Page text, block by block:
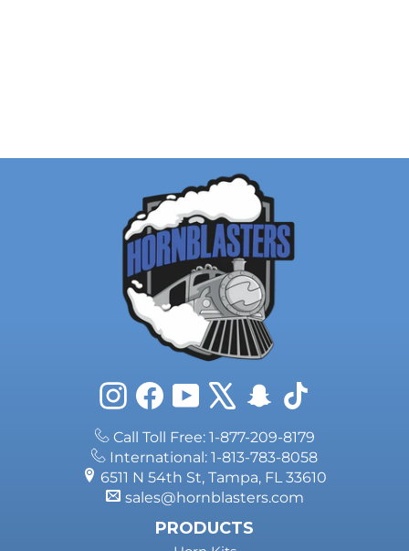
InstagramFacebookYouTube
X Snapchat
TikTok
Call Toll Free: 1-877-209-8179
International: 1-813-783-8058
6511 N 54th St, Tampa, FL 33610
sales@hornblasters.com
PRODUCTS